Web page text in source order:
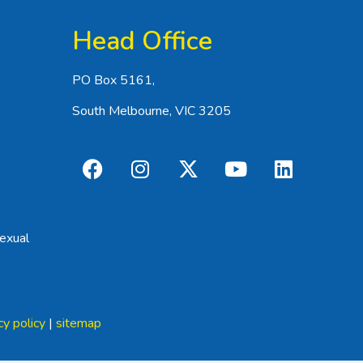
Head Office
PO Box 5161,
South Melbourne, VIC 3205
policy| sitemap